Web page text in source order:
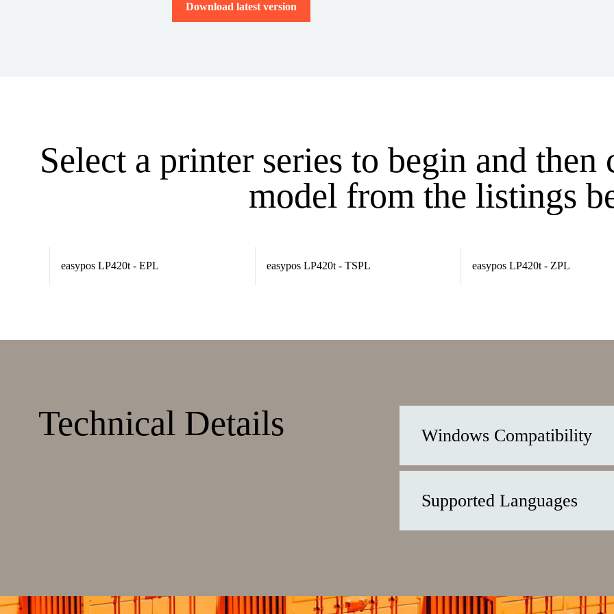
Download latest version
Select a printer series to begin and
model from the listings
easypos LP420t - EPL easypos LP420t - TSPL easypos LP420t - ZPL
Technical Details Windows Compatibility
Supported Languages